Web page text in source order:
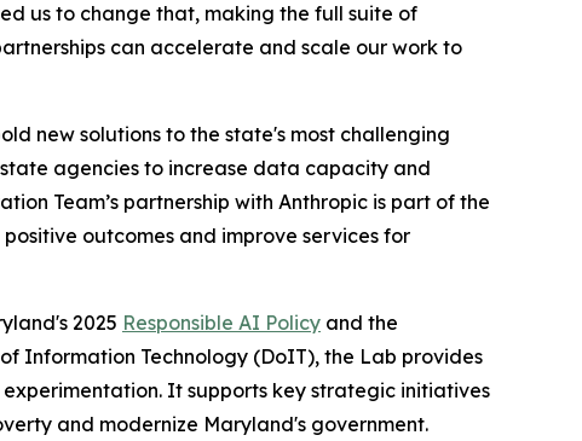
us to change that, making the full suite of
can accelerate and scale our work to
new solutions to the state's most challenging
agencies to increase data capacity and
Team’s partnership with Anthropic is part of the
outcomes and improve services for
2025 Responsible AI Policy and the
Information Technology (DoIT), the Lab provides
It supports key strategic initiatives
and modernize Maryland's government.